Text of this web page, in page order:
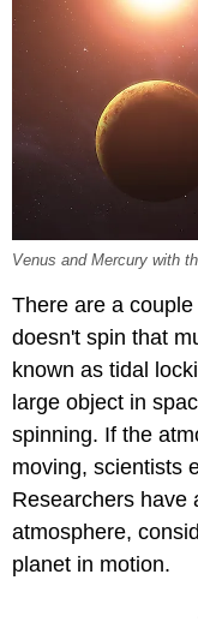
Venus and Mercury with
There are a
doesn't spin that
known as tidal
large object in
spinning. If the
moving, scientists
Researchers have
atmosphere,
planet in motion.